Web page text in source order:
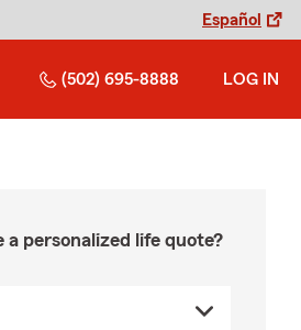
Español
(502) 695-8888 LOG IN
personalized life quote?